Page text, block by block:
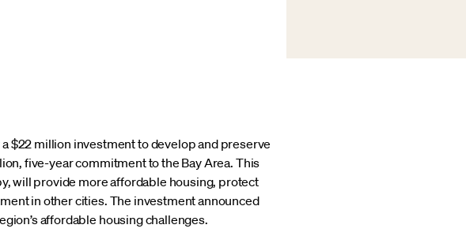
$22 million investment to develop and preserve
five-year commitment to the Bay Area. This
will provide more affordable housing, protect
in other cities. The investment announced
affordable housing challenges.